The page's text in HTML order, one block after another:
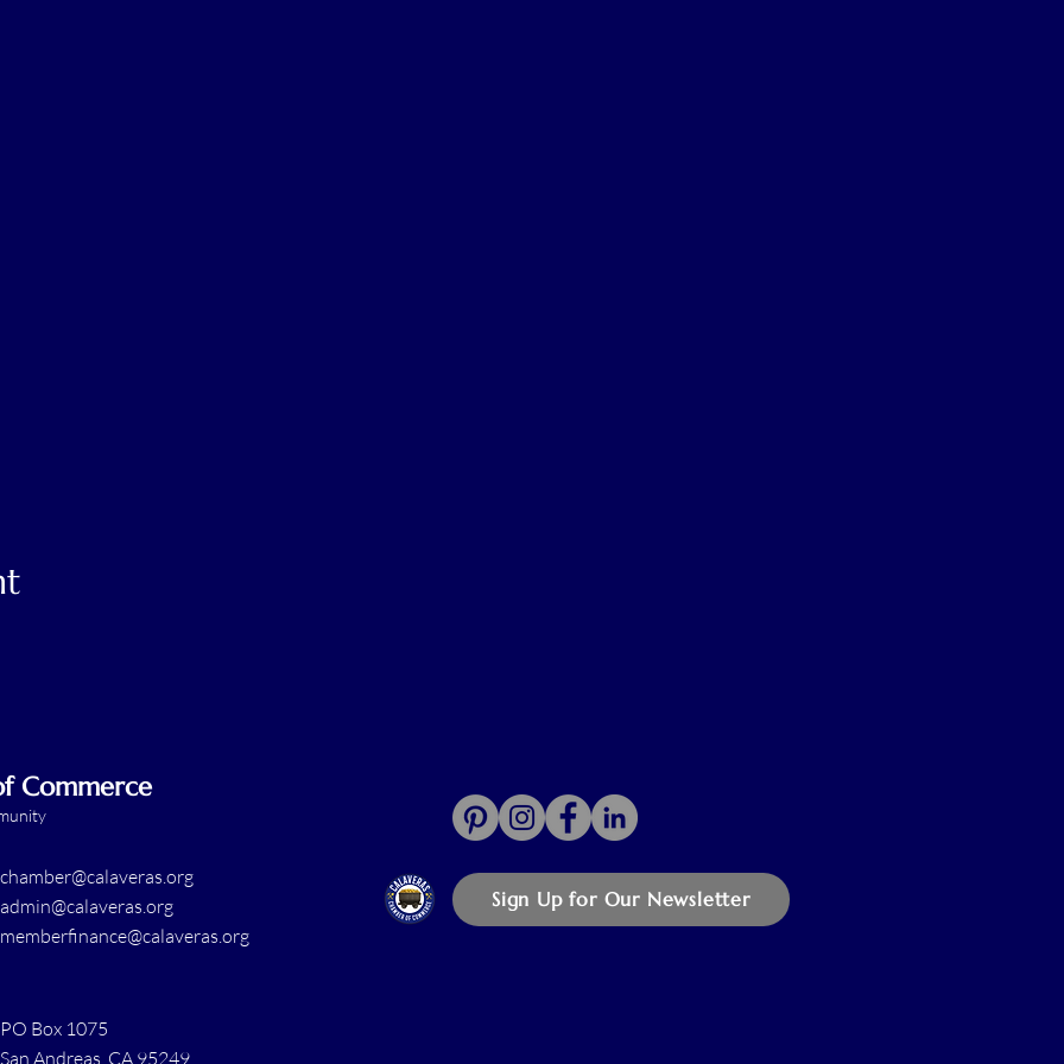
Commerce
chamber@calaveras.org
admin@calaveras.org
memberfinance@calaveras.org
Sign Up for Our Newsletter
PO Box 1075
San Andreas, CA 95249